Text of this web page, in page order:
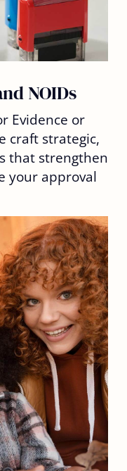
NOIDs
Evidence or
craft strategic,
that strengthen
your approval